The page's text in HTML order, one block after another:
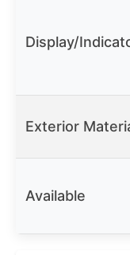
Display/
Exterior
Available